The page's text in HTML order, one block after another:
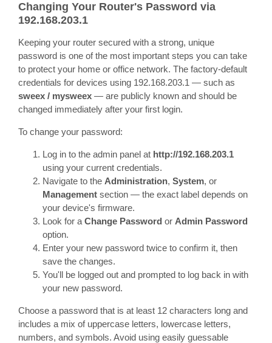
Changing Your Router's Password via
192.168.203.1
Keeping your router secured with a strong, unique
password is one of the most important steps you can take
to protect your home or office network. The factory-default
credentials for devices using 192.168.203.1 — such as
sweex / mysweex — are publicly known and should be
changed immediately after your first login.
To change your password:
Log in to the admin panel at http://192.168.203.1
using your current credentials.
Navigate to the Administration, System, or
Management section — the exact label depends on
your device's firmware.
Look for a Change Password or Admin Password
option.
Enter your new password twice to confirm it, then
save the changes.
You'll be logged out and prompted to log back in with
your new password.
Choose a password that is at least 12 characters long and
includes a mix of uppercase letters, lowercase letters,
numbers, and symbols. Avoid using easily guessable